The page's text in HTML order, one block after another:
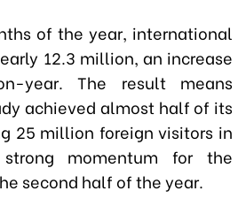
of the year, international
12.3 million, an increase
year. The result means
achieved almost half of its
25 million foreign visitors in
momentum for the
second half of the year.